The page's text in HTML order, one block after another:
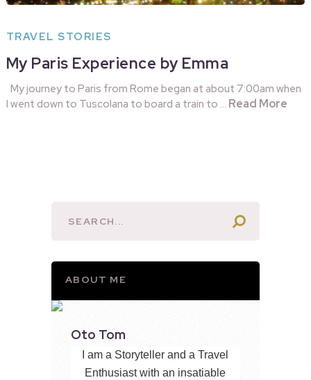
TRAVEL STORIES
My Paris Experience by Emma
My journey to Paris from Rome began at about 7:00am when
I went down to Tuscolana to board a train to … Read More
ABOUT ME
Oto Tom
I am a Storyteller and a Travel
Enthusiast with an insatiable